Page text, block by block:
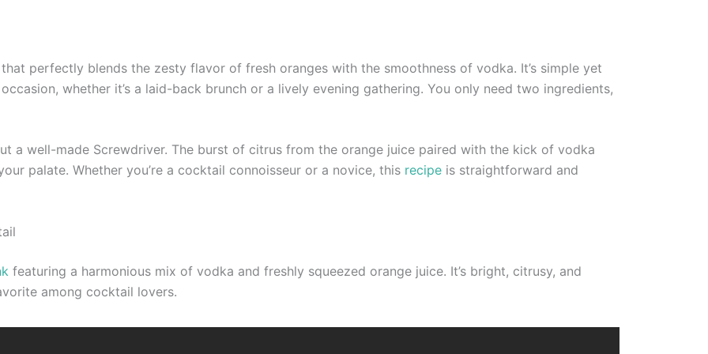
perfectly blends the zesty flavor of fresh oranges with the smoothness of vodka. It’s simple yet
whether it’s a laid-back brunch or a lively evening gathering. You only need two ingredients,
a well-made Screwdriver. The burst of citrus from the orange juice paired with the kick of vodka
palate. Whether you’re a cocktail connoisseur or a novice, this recipe is straightforward and
featuring a harmonious mix of vodka and freshly squeezed orange juice. It’s bright, citrusy, and
among cocktail lovers.